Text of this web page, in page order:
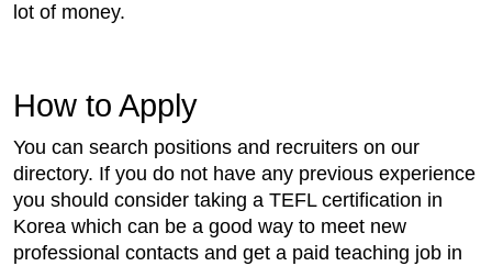
lot of money.
How to Apply
You can search positions and recruiters on our
directory. If you do not have any previous experience
you should consider taking a TEFL certification in
Korea which can be a good way to meet new
professional contacts and get a paid teaching job in